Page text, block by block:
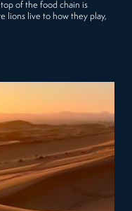
of the food chain is
lions live to how they play,